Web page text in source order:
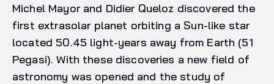
Michel Mayor and Didier Queloz discovered the
first extrasolar planet orbiting a Sun-like star
located 50.45 light-years away from Earth (51
Pegasi). With these discoveries a new field of
astronomy was opened and the study of